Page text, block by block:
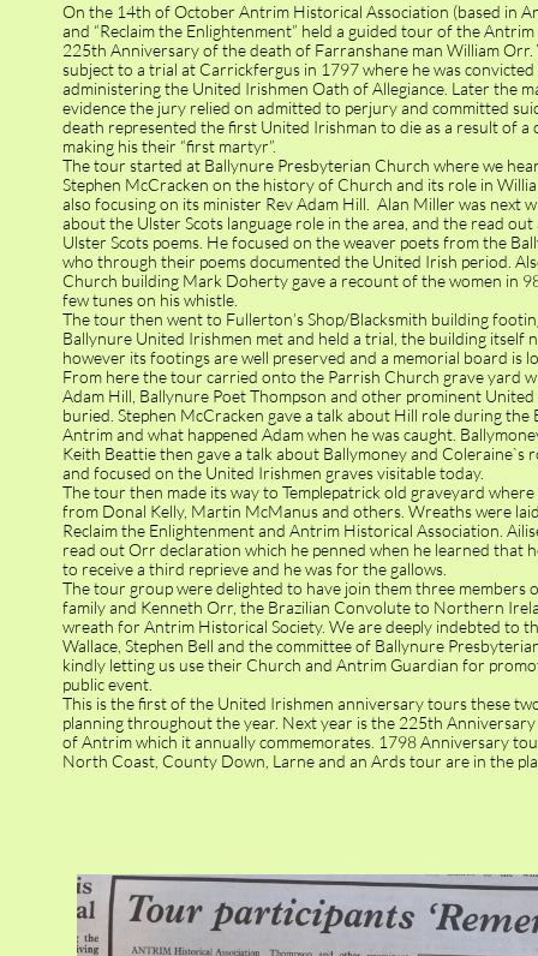
On the 14th of October Antrim Historical Association (based in
and “Reclaim the Enlightenment” held a guided tour of the
225th Anniversary of the death of Farranshane man William Orr.
subject to a trial at Carrickfergus in 1797 where he was
administering the United Irishmen Oath of Allegiance. Later the
evidence the jury relied on admitted to perjury and committed
death represented the first United Irishman to die as a result of a
making his their “first martyr”.
The tour started at Ballynure Presbyterian Church where we
Stephen McCracken on the history of Church and its role in
also focusing on its minister Rev Adam Hill. Alan Miller was next
about the Ulster Scots language role in the area, and the read
Ulster Scots poems. He focused on the weaver poets from the
who through their poems documented the United Irish period.
Church building Mark Doherty gave a recount of the women in
few tunes on his whistle.
The tour then went to Fullerton’s Shop/Blacksmith building
Ballynure United Irishmen met and held a trial, the building itself
however its footings are well preserved and a memorial board is
From here the tour carried onto the Parrish Church grave yard
Adam Hill, Ballynure Poet Thompson and other prominent
buried. Stephen McCracken gave a talk about Hill role during the
Antrim and what happened Adam when he was caught.
Keith Beattie then gave a talk about Ballymoney and Coleraine`s
and focused on the United Irishmen graves visitable today.
The tour then made its way to Templepatrick old graveyard
from Donal Kelly, Martin McManus and others. Wreaths were
Reclaim the Enlightenment and Antrim Historical Association.
read out Orr declaration which he penned when he learned that
to receive a third reprieve and he was for the gallows.
The tour group were delighted to have join them three members
family and Kenneth Orr, the Brazilian Convolute to Northern
wreath for Antrim Historical Society. We are deeply indebted to
Wallace, Stephen Bell and the committee of Ballynure
kindly letting us use their Church and Antrim Guardian for
public event.
This is the first of the United Irishmen anniversary tours these
planning throughout the year. Next year is the 225th
of Antrim which it annually commemorates. 1798 Anniversary
North Coast, County Down, Larne and an Ards tour are in the